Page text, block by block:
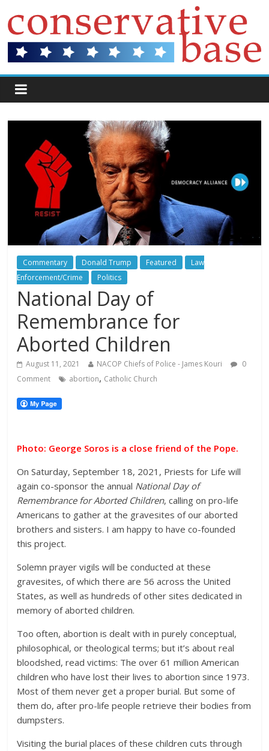
Commentary Donald Trump Featured
Law
Enforcement/Crime
Politics
National Day of
Remembrance for
Aborted Children
August 11, 2021 NACOP Chiefs of Police - James Kouri
0
Comment
abortion, Catholic Church
Photo: George Soros is a close friend of the Pope.
On Saturday, September 18, 2021, Priests for Life will
again co-sponsor the annual National Day of
Remembrance for Aborted Children, calling on pro-life
Americans to gather at the gravesites of our aborted
brothers and sisters. I am happy to have co-founded
this project.
Solemn prayer vigils will be conducted at these
gravesites, of which there are 56 across the United
States, as well as hundreds of other sites dedicated in
memory of aborted children.
Too often, abortion is dealt with in purely conceptual,
philosophical, or theological terms; but it’s about real
bloodshed, read victims: The over 61 million American
children who have lost their lives to abortion since 1973.
Most of them never get a proper burial. But some of
them do, after pro-life people retrieve their bodies from
dumpsters.
Visiting the burial places of these children cuts through